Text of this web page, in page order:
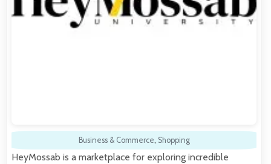
Business & Commerce, Shopping
HeyMossab is a marketplace for exploring incredible